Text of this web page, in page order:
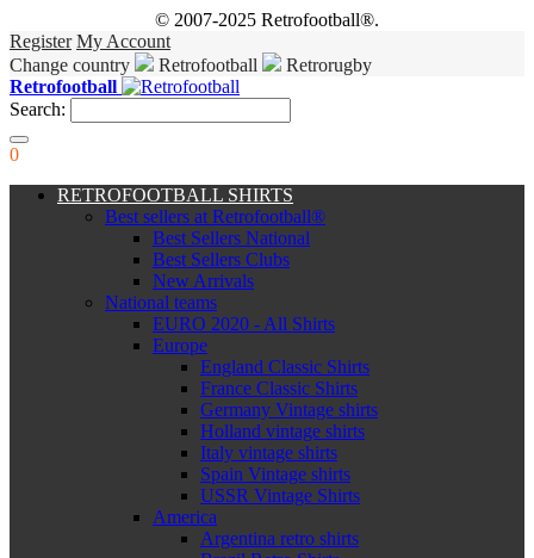
© 2007-2025 Retrofootball®.
Register My Account
Change country
Retrofootball
Retrorugby
Retrofootball
Search:
0
RETROFOOTBALL SHIRTS
Best sellers at Retrofootball®
Best Sellers National
Best Sellers Clubs
New Arrivals
National teams
EURO 2020 - All Shirts
Europe
England Classic Shirts
France Classic Shirts
Germany Vintage shirts
Holland vintage shirts
Italy vintage shirts
Spain Vintage shirts
USSR Vintage Shirts
America
Argentina retro shirts